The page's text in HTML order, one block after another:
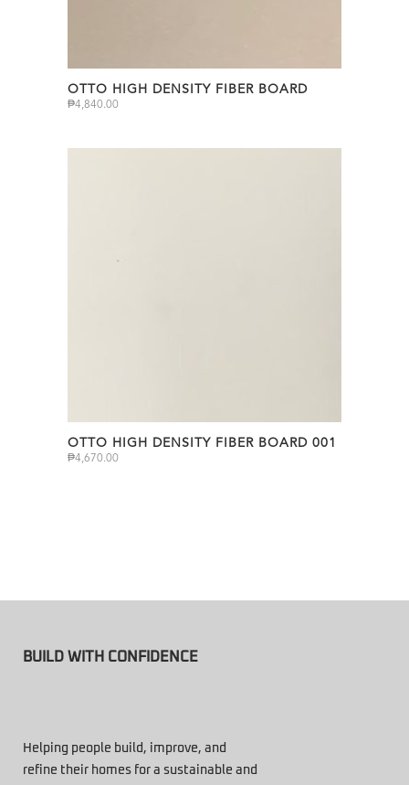
OTTO HIGH DENSITY FIBER BOARD
₱4,840.00
OTTO HIGH DENSITY FIBER BOARD 001
₱4,670.00
BUILD WITH CONFIDENCE
Helping people build, improve, and
refine their homes for a sustainable and